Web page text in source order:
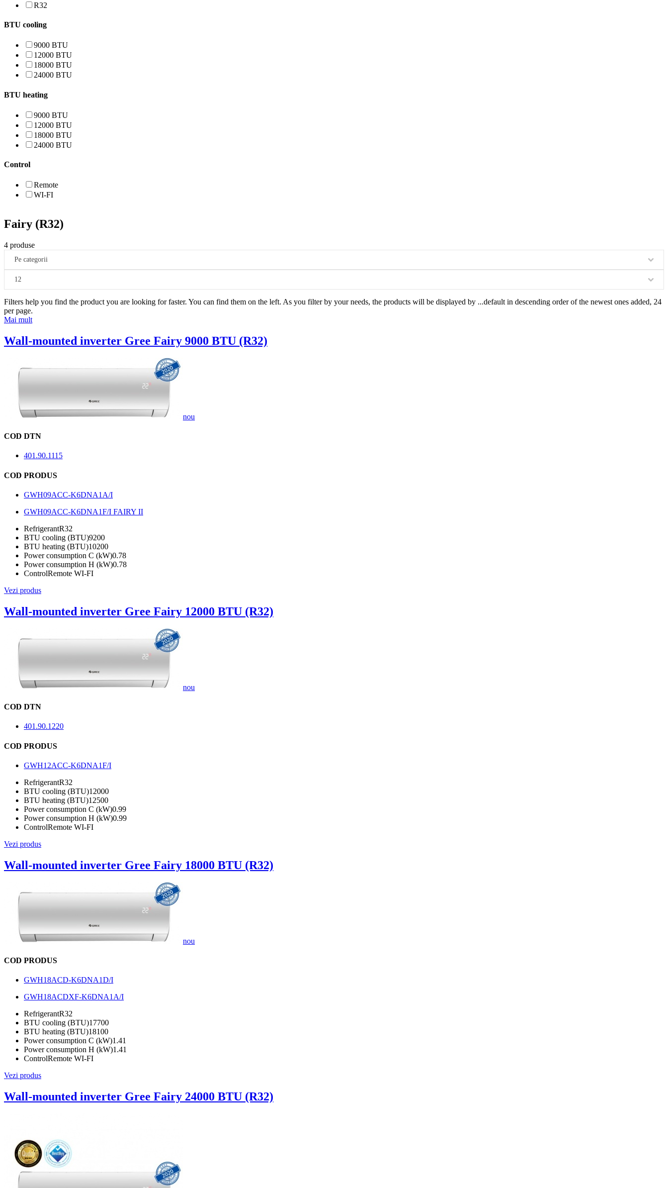
R32
BTU cooling
9000 BTU
12000 BTU
18000 BTU
24000 BTU
BTU heating
9000 BTU
12000 BTU
18000 BTU
24000 BTU
Control
Remote
WI-FI
Fairy (R32)
4 produse
Pe categorii
12
Filters help you find the product you are looking for faster. You can find them on the left. As you filter by your needs, the products will be displayed by ...default in descending order of the newest ones added, 24
per page.
Mai mult
Wall-mounted inverter Gree Fairy 9000 BTU (R32)
nou
COD DTN
401.90.1115
COD PRODUS
GWH09ACC-K6DNA1A/I
GWH09ACC-K6DNA1F/I FAIRY II
RefrigerantR32
BTU cooling (BTU)9200
BTU heating (BTU)10200
Power consumption C (kW)0.78
Power consumption H (kW)0.78
ControlRemote WI-FI
Vezi produs
Wall-mounted inverter Gree Fairy 12000 BTU (R32)
nou
COD DTN
401.90.1220
COD PRODUS
GWH12ACC-K6DNA1F/I
RefrigerantR32
BTU cooling (BTU)12000
BTU heating (BTU)12500
Power consumption C (kW)0.99
Power consumption H (kW)0.99
ControlRemote WI-FI
Vezi produs
Wall-mounted inverter Gree Fairy 18000 BTU (R32)
nou
COD PRODUS
GWH18ACD-K6DNA1D/I
GWH18ACDXF-K6DNA1A/I
RefrigerantR32
BTU cooling (BTU)17700
BTU heating (BTU)18100
Power consumption C (kW)1.41
Power consumption H (kW)1.41
ControlRemote WI-FI
Vezi produs
Wall-mounted inverter Gree Fairy 24000 BTU (R32)